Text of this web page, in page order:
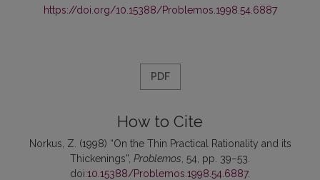
https://doi.org/10.15388/Problemos.1998.54.6887
PDF
How to Cite
Norkus, Z. (1998) “On the Thin Practical Rationality and its
Thickenings”, Problemos , 54, pp. 39–53.
doi:10.15388/Problemos.1998.54.6887.